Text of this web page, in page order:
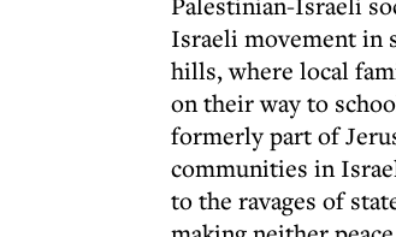
Israeli movement in
hills, where local
on their way to
formerly part of
communities in
to the ravages of